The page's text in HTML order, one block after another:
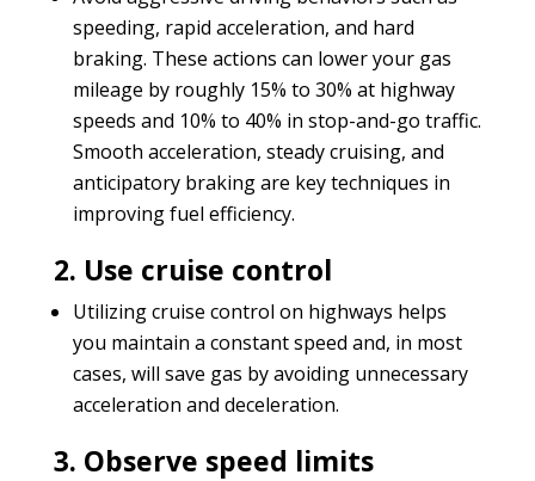
speeding, rapid acceleration, and hard
braking. These actions can lower your gas
mileage by roughly 15% to 30% at highway
speeds and 10% to 40% in stop-and-go traffic.
Smooth acceleration, steady cruising, and
anticipatory braking are key techniques in
improving fuel efficiency.
2. Use cruise control
Utilizing cruise control on highways helps
you maintain a constant speed and, in most
cases, will save gas by avoiding unnecessary
acceleration and deceleration.
3. Observe speed limits